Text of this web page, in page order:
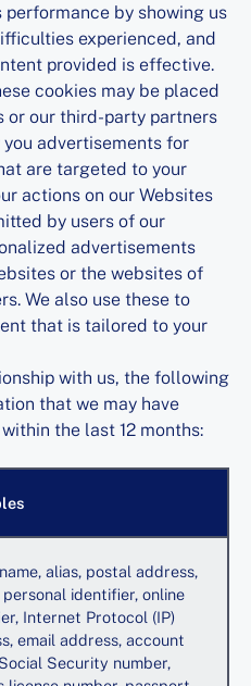
performance by showing us
experienced, and
provided is effective.
cookies may be placed
or our third-party partners
advertisements for
are targeted to your
actions on our Websites
by users of our
advertisements
or the websites of
We also use these to
that is tailored to your
with us, the following
that we may have
the last 12 months:
alias, postal address,
personal identifier, online
Internet Protocol (IP)
email address, account
Security number,